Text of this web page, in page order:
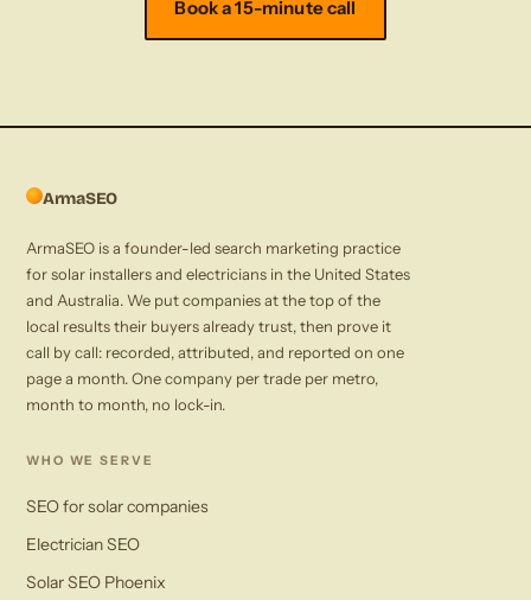
Book a 15-minute call
ArmaSEO
ArmaSEO is a founder-led search marketing practice
for solar installers and electricians in the United States
and Australia. We put companies at the top of the
local results their buyers already trust, then prove it
call by call: recorded, attributed, and reported on one
page a month. One company per trade per metro,
month to month, no lock-in.
WHO WE SERVE
SEO for solar companies
Electrician SEO
Solar SEO Phoenix